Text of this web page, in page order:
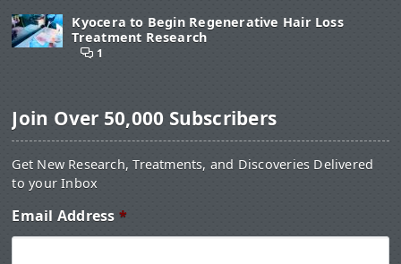
Kyocera to Begin Regenerative Hair Loss
Treatment Research
1
Join Over 50,000 Subscribers
Get New Research, Treatments, and Discoveries Delivered
to your Inbox
Email Address *